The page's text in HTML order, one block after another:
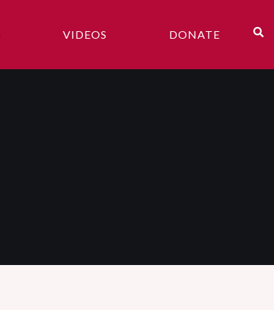
VIDEOS DONATE